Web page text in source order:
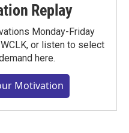
Replay
Monday-Friday
or listen to select
here.
Motivation